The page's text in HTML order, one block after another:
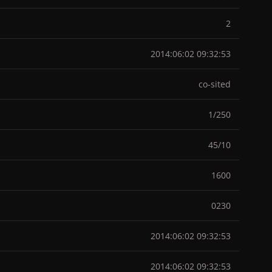
2
2014:06:02 09:32:53
co-sited
1/250
45/10
1600
0230
2014:06:02 09:32:53
2014:06:02 09:32:53